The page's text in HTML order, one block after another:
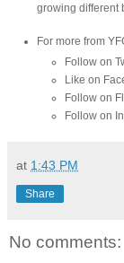
growing different
For more from
Follow on
Like on
Follow on
Follow on
at 1:43 PM
Share
No comments: